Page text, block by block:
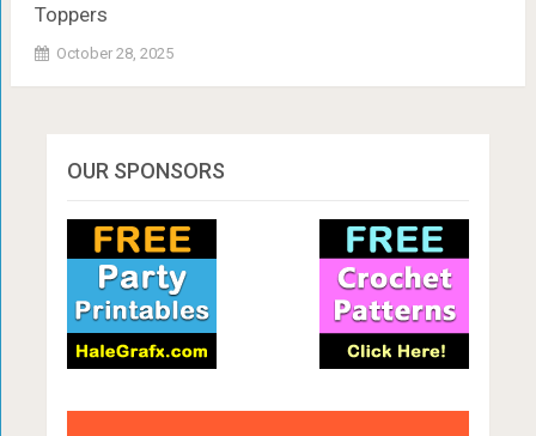
Toppers
October 28, 2025
OUR SPONSORS